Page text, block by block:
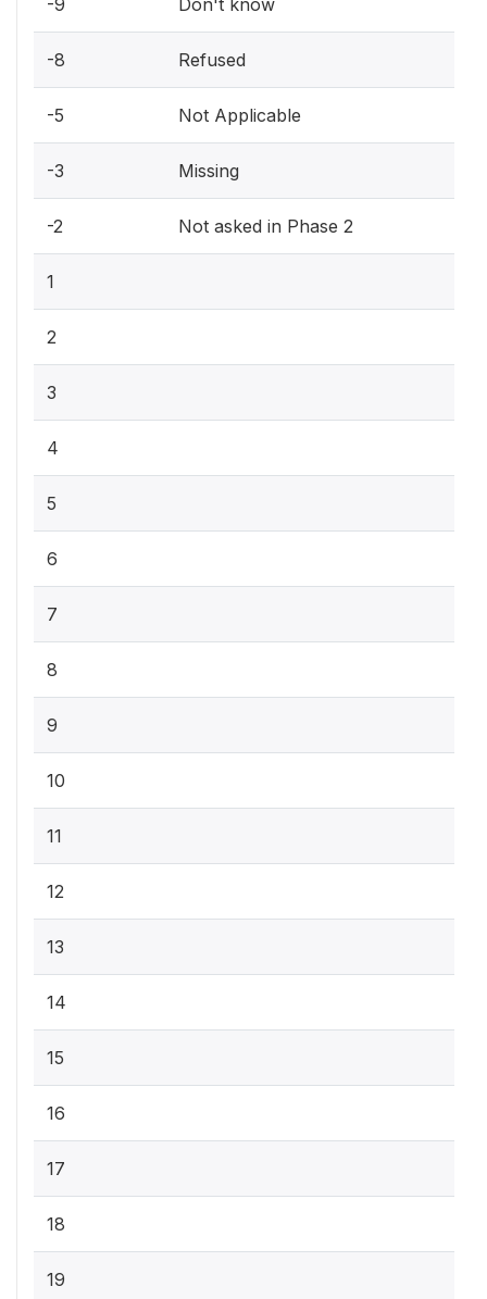
-9 Don't know
-8 Refused
-5 Not Applicable
-3 Missing
-2 Not asked in Phase 2
1
2
3
4
5
6
7
8
9
10
11
12
13
14
15
16
17
18
19